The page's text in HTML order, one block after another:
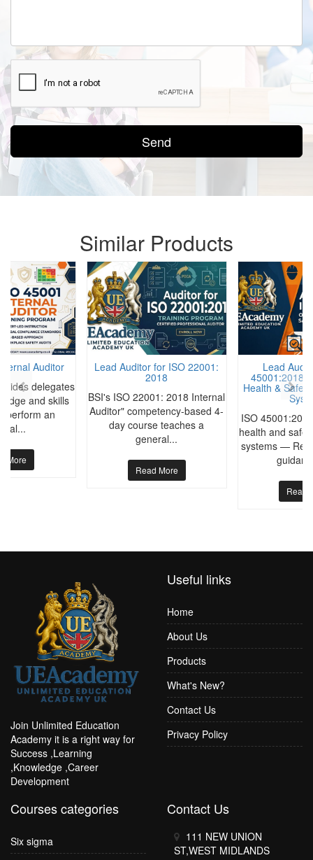
Send
Similar Products
Auditor
delegates
and skills
perform an
More
Lead Auditor for ISO 22001:
2018
BSI's ISO 22001: 2018 Internal
Auditor" competency-based 4-
day course teaches a
general...
Read More
Lead
45001:2018
Health &
ISO
health and
systems —
Read
Join Unlimited Education
Academy it is a right way for
Success ,Learning
,Knowledge ,Career
Development
Useful links
Home
About Us
Products
What's New?
Contact Us
Privacy Policy
Courses categories
Six sigma
Contact Us
111 NEW UNION
ST,WEST MIDLANDS